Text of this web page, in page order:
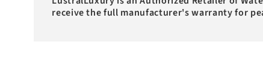
receive the full manufacturer's warranty for